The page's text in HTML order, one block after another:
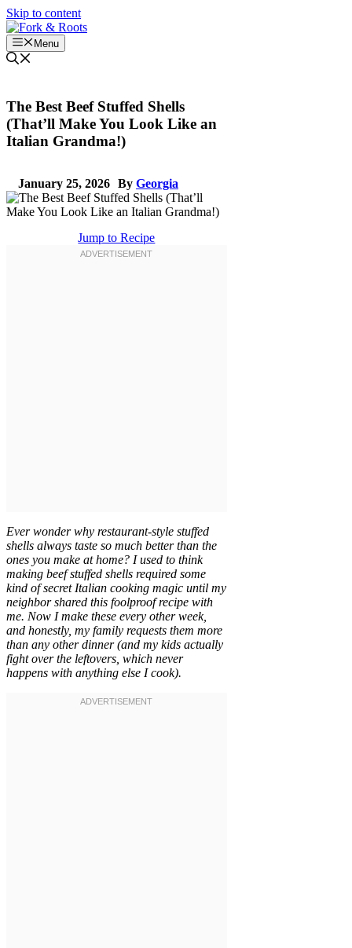
Skip to content
Menu
The Best Beef Stuffed Shells
(That’ll Make You Look Like an
Italian Grandma!)
January 25, 2026 By Georgia
Jump to Recipe
Ever wonder why restaurant-style stuffed
shells always taste so much better than the
ones you make at home? I used to think
making beef stuffed shells required some
kind of secret Italian cooking magic until my
neighbor shared this foolproof recipe with
me. Now I make these every other week,
and honestly, my family requests them more
than any other dinner (and my kids actually
fight over the leftovers, which never
happens with anything else I cook).